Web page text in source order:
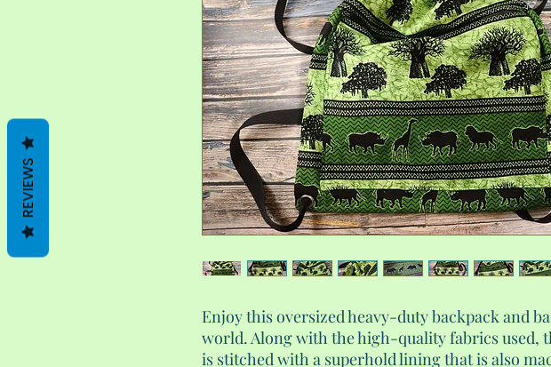
Enjoy this oversized heavy-duty backpack and
world. Along with the high-quality fabrics used,
is stitched with a superhold lining that is also
REVIEWS